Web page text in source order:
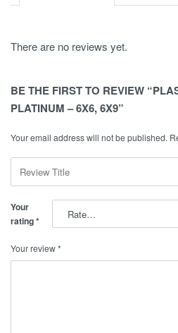
There are no reviews yet.
BE THE FIRST TO REVIEW
PLATINUM – 6X6, 6X9”
Your email address will not be published.
Your
rating*
Your review*